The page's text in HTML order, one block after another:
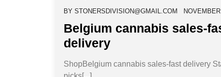
BY STONERSDIVISION@GMAIL.COM
Belgium cannabis sales-
delivery
ShopBelgium cannabis sales-fast delivery